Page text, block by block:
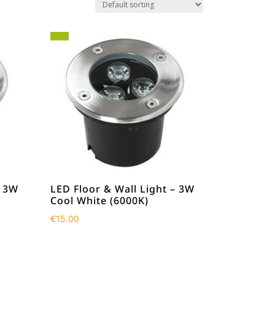
LED Floor & Wall Light – 3W
Cool White (6000K)
€15.00